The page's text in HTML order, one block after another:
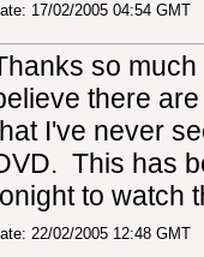
17/02/2005 04:54 GMT
so
there
I've never
This has
to watch
22/02/2005 12:48 GMT